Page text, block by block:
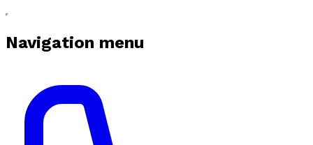
Navigation menu